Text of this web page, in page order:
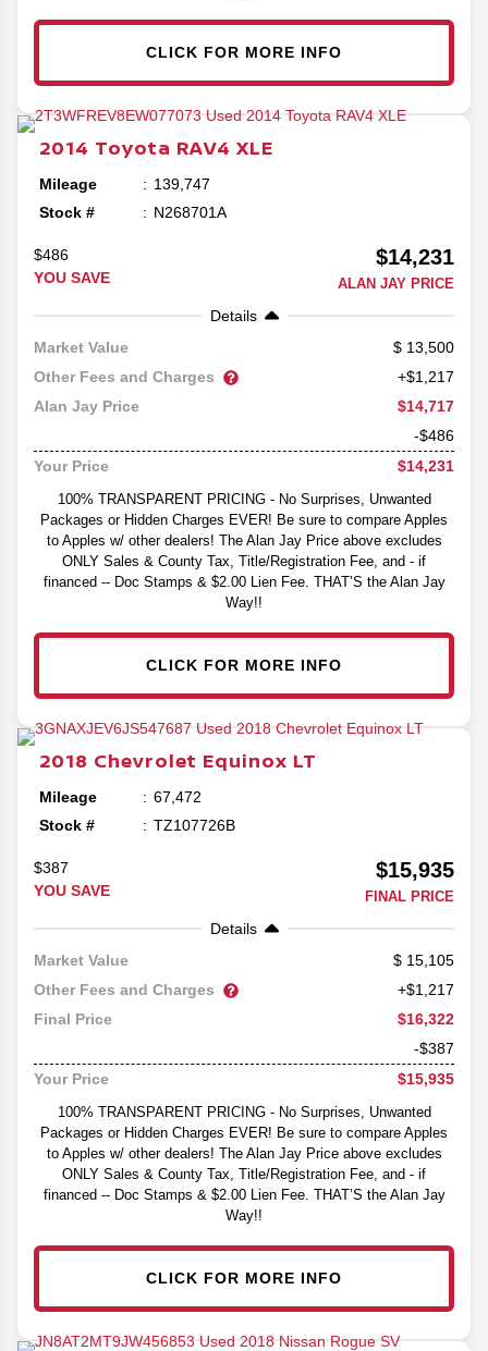
CLICK FOR MORE INFO
2014 Toyota RAV4 XLE
Mileage
139,747
Stock #
N268701A
$486
YOU SAVE
$14,231
ALAN JAY PRICE
Details
Market Value
13,500
Other Fees and Charges
+$1,217
Alan Jay Price
$14,717
-$486
Your Price
$14,231
100% TRANSPARENT PRICING - No Surprises, Unwanted
Packages or Hidden Charges EVER! Be sure to compare Apples
to Apples w/ other dealers! The Alan Jay Price above excludes
ONLY Sales & County Tax, Title/Registration Fee, and - if
financed -- Doc Stamps & $2.00 Lien Fee. THAT’S the Alan Jay
Way!!
CLICK FOR MORE INFO
2018 Chevrolet Equinox LT
Mileage
67,472
Stock #
TZ107726B
$387
YOU SAVE
$15,935
FINAL PRICE
Details
Market Value
15,105
Other Fees and Charges
+$1,217
Final Price
$16,322
-$387
Your Price
$15,935
100% TRANSPARENT PRICING - No Surprises, Unwanted
Packages or Hidden Charges EVER! Be sure to compare Apples
to Apples w/ other dealers! The Alan Jay Price above excludes
ONLY Sales & County Tax, Title/Registration Fee, and - if
financed -- Doc Stamps & $2.00 Lien Fee. THAT’S the Alan Jay
Way!!
CLICK FOR MORE INFO